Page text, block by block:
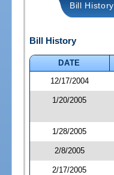
Bill History
Bill History
DATE
12/17/2004
1/20/2005
1/28/2005
2/8/2005
2/17/2005